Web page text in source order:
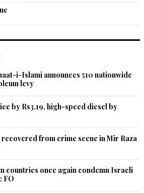
i-Islami announces 510 nationwide
levy
by Rs3.19, high-speed diesel by
from crime scene in Mir Raza
countries once again condemn Israeli
FO